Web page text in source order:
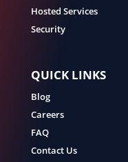
Hosted Services
Security
QUICK LINKS
Blog
Careers
FAQ
Contact Us